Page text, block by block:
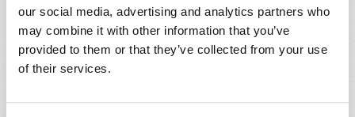
our social media, advertising and analytics partners who
may combine it with other information that you’ve
provided to them or that they’ve collected from your use
of their services.